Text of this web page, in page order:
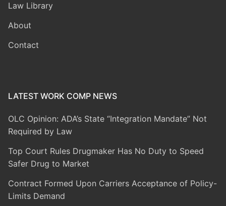
Law Library
About
Contact
LATEST WORK COMP NEWS
OLC Opinion: ADA’s State “Integration Mandate” Not
Required by Law
Top Court Rules Drugmaker Has No Duty to Speed
Safer Drug to Market
Contract Formed Upon Carriers Acceptance of Policy-
Limits Demand